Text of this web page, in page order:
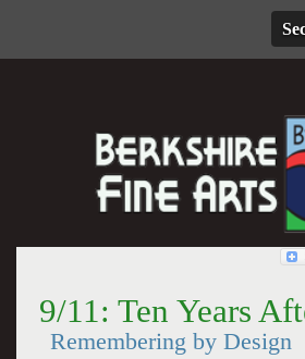
9/11: Ten Years
Remembering by Design